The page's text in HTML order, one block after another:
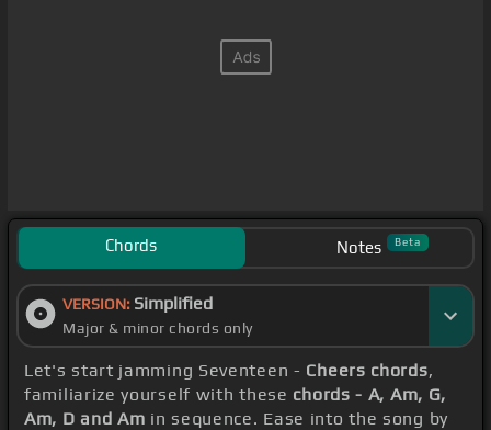
Chords Notes Beta
VERSION: Simplified
Major & minor chords only
Let's start jamming Seventeen - Cheers chords,
familiarize yourself with these chords - A, Am, G,
Am, D and Am in sequence. Ease into the song by